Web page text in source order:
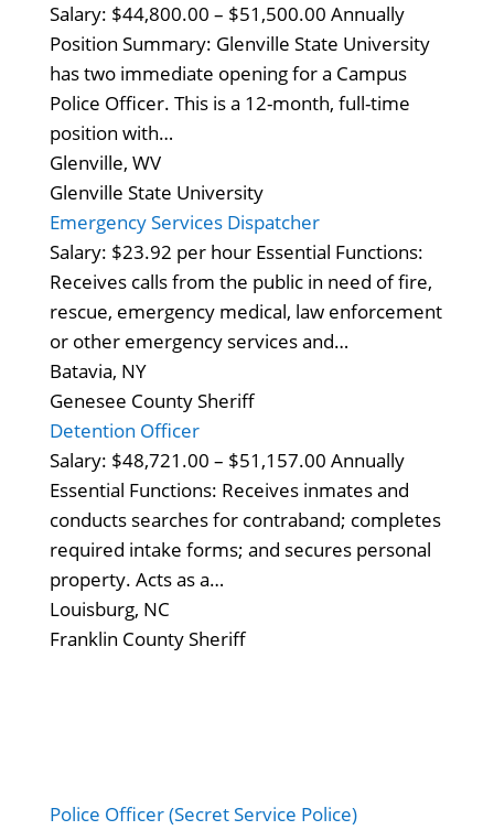
Salary: $44,800.00 – $51,500.00 Annually
Position Summary: Glenville State University
has two immediate opening for a Campus
Police Officer. This is a 12-month, full-time
position with…
Glenville, WV
Glenville State University
Emergency Services Dispatcher
Salary: $23.92 per hour Essential Functions:
Receives calls from the public in need of fire,
rescue, emergency medical, law enforcement
or other emergency services and…
Batavia, NY
Genesee County Sheriff
Detention Officer
Salary: $48,721.00 – $51,157.00 Annually
Essential Functions: Receives inmates and
conducts searches for contraband; completes
required intake forms; and secures personal
property. Acts as a…
Louisburg, NC
Franklin County Sheriff
Police Officer (Secret Service Police)